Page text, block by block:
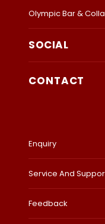
Olympic Bar &
SOCIAL
CONTACT
Enquiry
Service And
Feedback